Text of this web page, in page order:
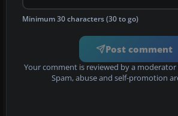
Minimum 30 characters (30 to go)
Post comment
Your comment is reviewed by a
Spam, abuse and self-promotion